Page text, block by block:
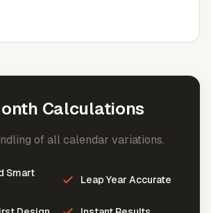
Calculations
of all calendar variations.
Smart
Leap Year Accurate